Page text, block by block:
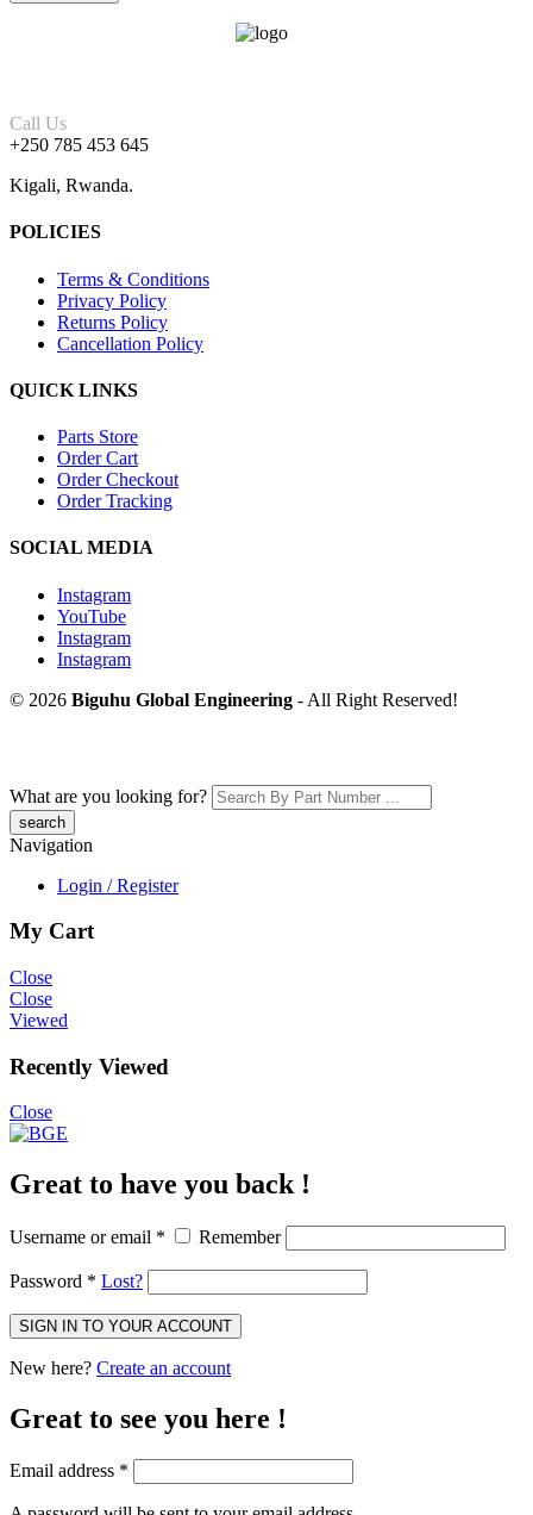
Call Us
+250 785 453 645
Kigali, Rwanda.
POLICIES
Terms & Conditions
Privacy Policy
Returns Policy
Cancellation Policy
QUICK LINKS
Parts Store
Order Cart
Order Checkout
Order Tracking
SOCIAL MEDIA
Instagram
YouTube
Instagram
Instagram
© 2026 Biguhu Global Engineering - All Right Reserved!
What are you looking for?
Navigation
Login / Register
My Cart
Close
Close
Viewed
Recently Viewed
Close
Great to have you back !
Username or email * Remember
Password * Lost?
SIGN IN TO YOUR ACCOUNT
New here? Create an account
Great to see you here !
Email address *